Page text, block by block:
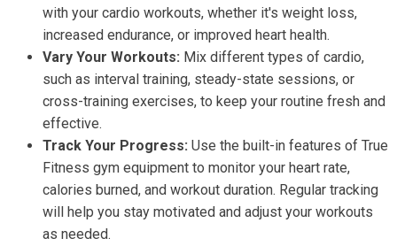
with your cardio workouts, whether it's weight loss,
increased endurance, or improved heart health.
Vary Your Workouts: Mix different types of cardio,
such as interval training, steady-state sessions, or
cross-training exercises, to keep your routine fresh and
effective.
Track Your Progress: Use the built-in features of True
Fitness gym equipment to monitor your heart rate,
calories burned, and workout duration. Regular tracking
will help you stay motivated and adjust your workouts
as needed.